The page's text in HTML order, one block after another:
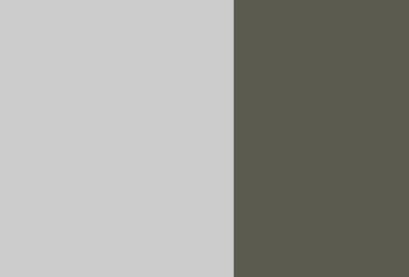
Health and Safety Regs Vanish in Black Hole of OMB
Deeds: Obama's National Action Plan for Openness